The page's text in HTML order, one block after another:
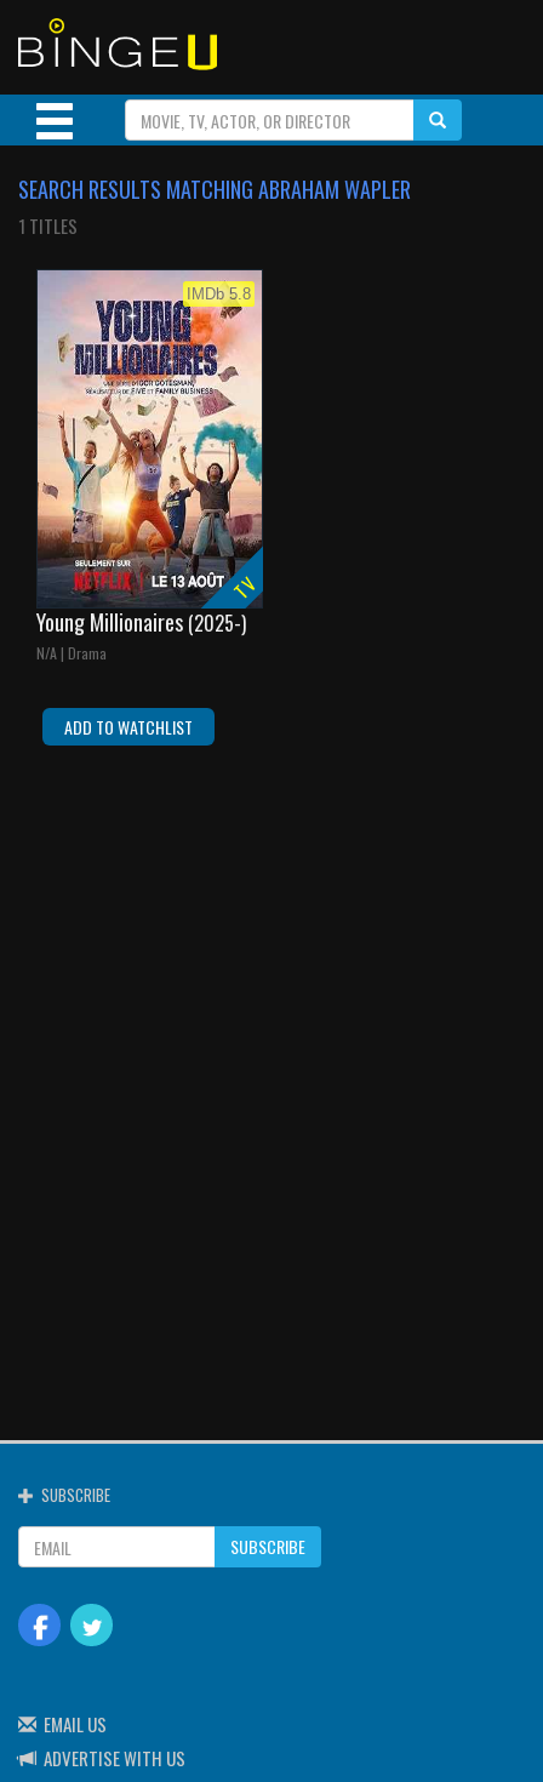
SEARCH RESULTS MATCHING ABRAHAM WAPLER
1 TITLES
IMDb 5.8
TV
Young Millionaires (2025-)
N/A | Drama
ADD TO WATCHLIST
SUBSCRIBE
SUBSCRIBE
EMAIL US
ADVERTISE WITH US